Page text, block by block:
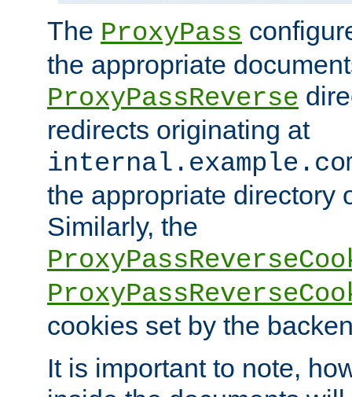
The ProxyPass
the appropriate
ProxyPassReverse
redirects originating at
the appropriate directory
Similarly, the
cookies set by the
It is important to note,